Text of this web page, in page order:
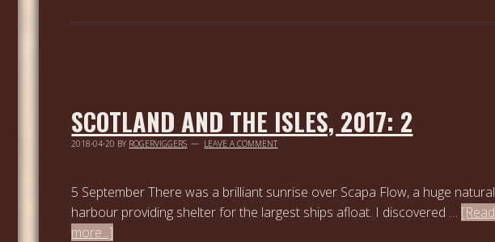
SCOTLAND AND THE ISLES, 2017: 2
2018-04-20 BY ROGERVIGGERS LEAVE A COMMENT
5 September There was a brilliant sunrise over Scapa Flow, a huge natural
harbour providing shelter for the largest ships afloat. I discovered … [Read
more...]